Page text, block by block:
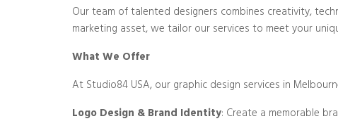
Our team of talented designers combines creativity,
marketing asset, we tailor our services to meet your
What We Offer
At Studio84 USA, our graphic design services in
Logo Design & Brand Identity: Create a memorable